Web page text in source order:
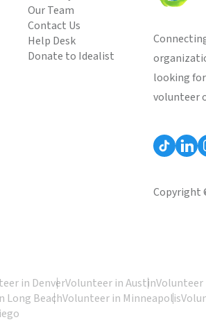
Our Team
Contact Us
Help Desk
Donate to Idealist
looking
volunteer
Copyright
in DenverVolunteer in AustinVolunteer
Long BeachVolunteer in Minneapolis